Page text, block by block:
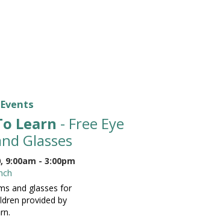
Learn - Free Eye
Glasses
9:00am - 3:00pm
and glasses for
provided by